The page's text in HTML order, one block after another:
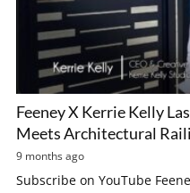
Feeney X Kerrie Kelly
Meets Architectural
9 months ago
Subscribe on YouTube